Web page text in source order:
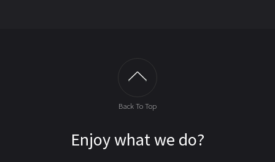
Back To Top
Enjoy what we do?